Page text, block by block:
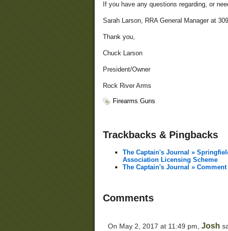
If you have any questions regarding, or
Sarah Larson, RRA General Manager at
Thank you,
Chuck Larson
President/Owner
Rock River Arms
Firearms,Guns
Trackbacks & Pingbacks
The Captain's Journal »
Association Licensing Scheme
The Captain's Journal »
Comments
On May 2, 2017 at 11:49 pm, Josh